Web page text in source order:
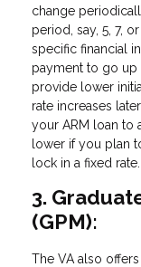
change
period, say, 5, 7,
specific financial
payment to go up
provide lower
rate increases
your ARM loan to
lower if you plan
lock in a fixed rate.
3.
(GPM):
The VA also